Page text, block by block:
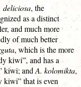
deliciosa, the
as a distinct
and much more
of much better
, which is the more
kiwi”, and has a
kiwi; and A. kolomikta,
kiwi” that is even